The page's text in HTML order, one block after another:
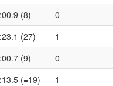
(8) 0
(27) 1
(9) 0
(=19) 1